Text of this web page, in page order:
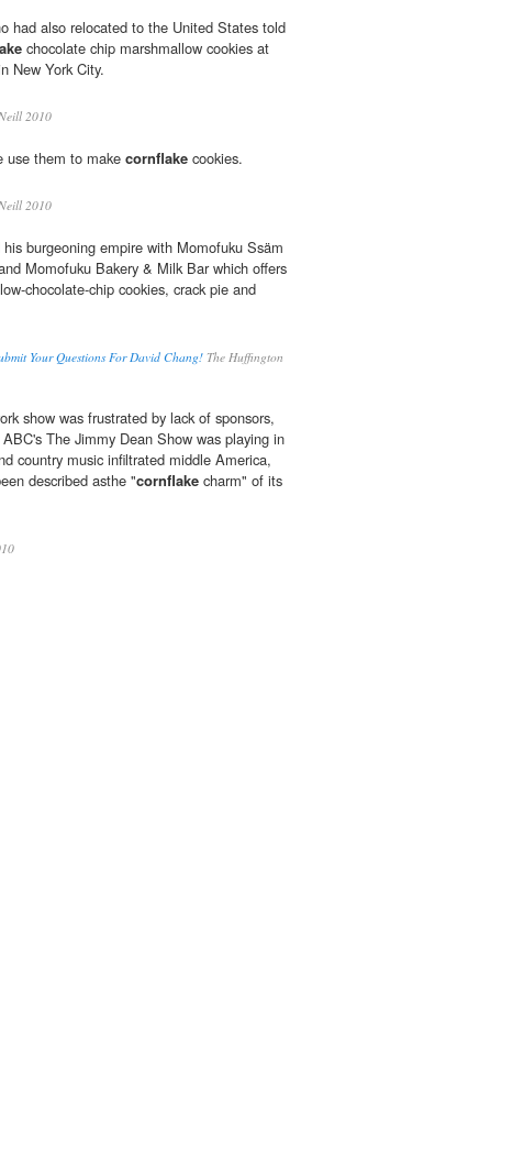
had also relocated to the United States told
chocolate chip marshmallow cookies at
New York City.
2010
use them to make cornflake cookies.
2010
burgeoning empire with Momofuku Ssäm
Momofuku Bakery & Milk Bar which offers
chocolate-chip cookies, crack pie and
Your Questions For David Chang! The Huffington
show was frustrated by lack of sponsors,
The Jimmy Dean Show was playing in
country music infiltrated middle America,
described asthe "cornflake charm" of its